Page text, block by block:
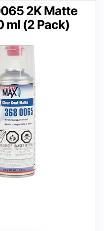
2K Matte
ml (2 Pack)